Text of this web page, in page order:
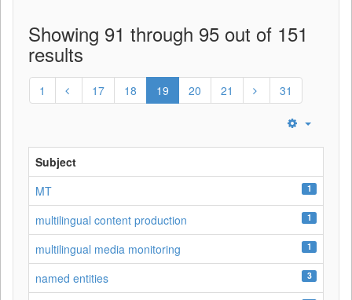
Showing 91 through 95 out of 151
results
1 17 18 19 20 21 31
Subject
MT
1
multilingual content production 1
multilingual media monitoring 1
named entities 3